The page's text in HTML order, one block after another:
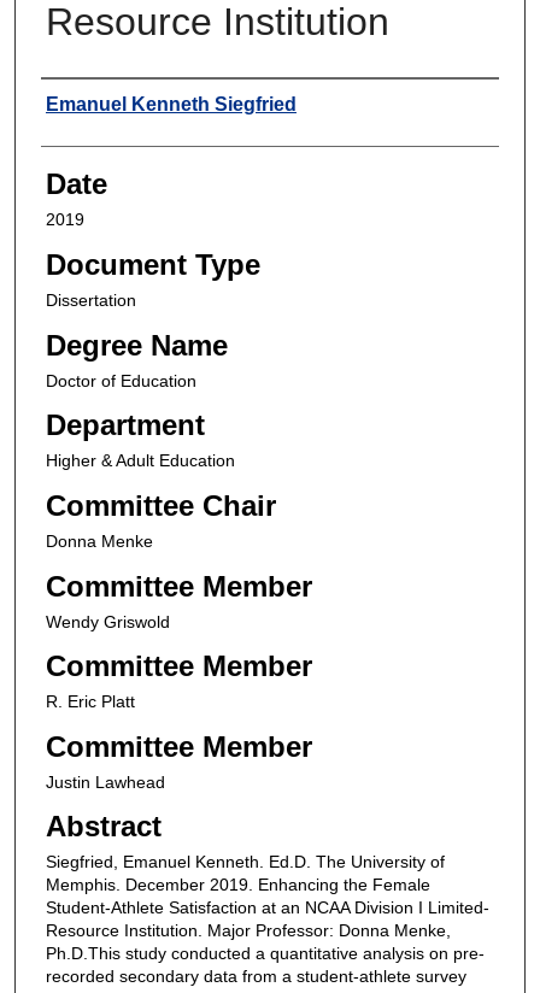
Resource Institution
Author
Emanuel Kenneth Siegfried
Date
2019
Document Type
Dissertation
Degree Name
Doctor of Education
Department
Higher & Adult Education
Committee Chair
Donna Menke
Committee Member
Wendy Griswold
Committee Member
R. Eric Platt
Committee Member
Justin Lawhead
Abstract
Siegfried, Emanuel Kenneth. Ed.D. The University of
Memphis. December 2019. Enhancing the Female
Student-Athlete Satisfaction at an NCAA Division I Limited-
Resource Institution. Major Professor: Donna Menke,
Ph.D.This study conducted a quantitative analysis on pre-
recorded secondary data from a student-athlete survey